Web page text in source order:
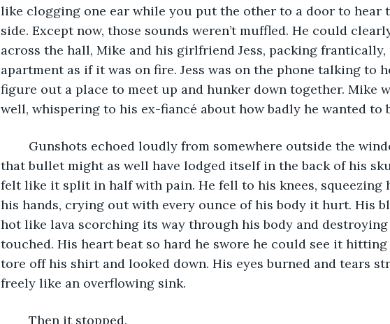
like clogging one ear while you put the other to a door to hear
side. Except now, those sounds weren’t muffled. He could
across the hall, Mike and his girlfriend Jess, packing
apartment as if it was on fire. Jess was on the phone talking to
figure out a place to meet up and hunker down together. Mike
well, whispering to his ex-fiancé about how badly he wanted to
that bullet might as well have lodged itself in the back of his
felt like it split in half with pain. He fell to his knees, squeezing
his hands, crying out with every ounce of his body it hurt. His
hot like lava scorching its way through his body and
touched. His heart beat so hard he swore he could see it hitting
tore off his shirt and looked down. His eyes burned and tears
freely like an overflowing sink.
	Then it stopped.